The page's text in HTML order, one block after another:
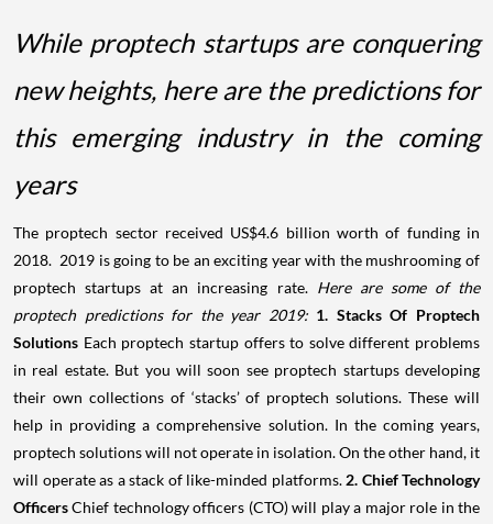
While proptech startups are conquering
new heights, here are the predictions for
this emerging industry in the coming
years
The proptech sector received US$4.6 billion worth of funding in
2018. 2019 is going to be an exciting year with the mushrooming of
proptech startups at an increasing rate. Here are some of the
proptech predictions for the year 2019: 1. Stacks Of Proptech
Solutions Each proptech startup offers to solve different problems
in real estate. But you will soon see proptech startups developing
their own collections of ‘stacks’ of proptech solutions. These will
help in providing a comprehensive solution. In the coming years,
proptech solutions will not operate in isolation. On the other hand, it
will operate as a stack of like-minded platforms. 2. Chief Technology
Officers Chief technology officers (CTO) will play a major role in the